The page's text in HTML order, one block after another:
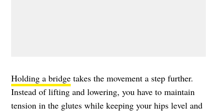
Holding a bridge takes the movement a step further.
Instead of lifting and lowering, you have to maintain
tension in the glutes while keeping your hips level and